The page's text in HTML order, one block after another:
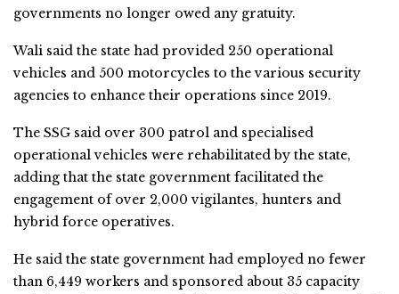
governments no longer owed any gratuity.
Wali said the state had provided 250 operational
vehicles and 500 motorcycles to the various security
agencies to enhance their operations since 2019.
The SSG said over 300 patrol and specialised
operational vehicles were rehabilitated by the state,
adding that the state government facilitated the
engagement of over 2,000 vigilantes, hunters and
hybrid force operatives.
He said the state government had employed no fewer
than 6,449 workers and sponsored about 35 capacity